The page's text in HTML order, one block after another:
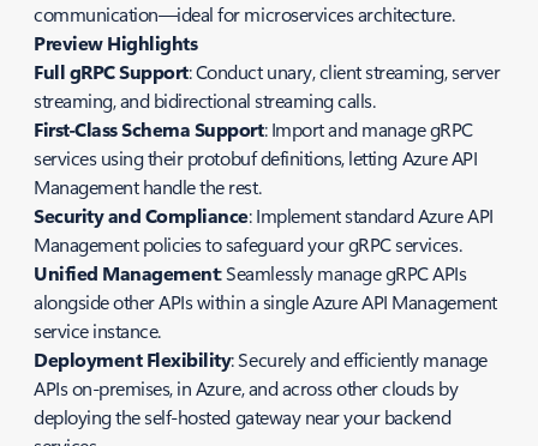
communication—ideal for microservices architecture.
Preview Highlights
Full gRPC Support: Conduct unary, client streaming, server
streaming, and bidirectional streaming calls.
First-Class Schema Support: Import and manage gRPC
services using their protobuf definitions, letting Azure API
Management handle the rest.
Security and Compliance: Implement standard Azure API
Management policies to safeguard your gRPC services.
Unified Management: Seamlessly manage gRPC APIs
alongside other APIs within a single Azure API Management
service instance.
Deployment Flexibility: Securely and efficiently manage
APIs on-premises, in Azure, and across other clouds by
deploying the self-hosted gateway near your backend